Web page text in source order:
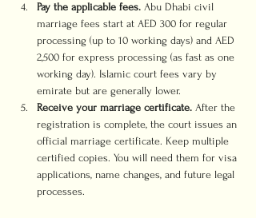
Pay the applicable fees. Abu Dhabi civil
marriage fees start at AED 300 for regular
processing (up to 10 working days) and AED
2,500 for express processing (as fast as one
working day). Islamic court fees vary by
emirate but are generally lower.
Receive your marriage certificate. After the
registration is complete, the court issues an
official marriage certificate. Keep multiple
certified copies. You will need them for visa
applications, name changes, and future legal
processes.